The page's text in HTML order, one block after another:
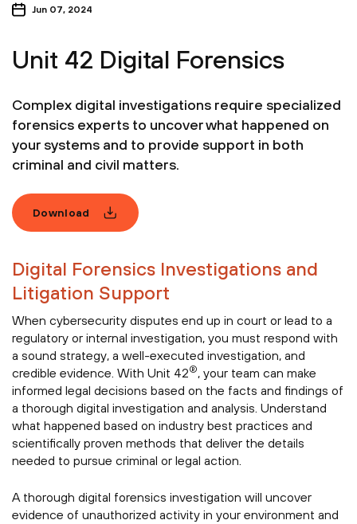
Jun 07, 2024
Unit 42 Digital Forensics
Complex digital investigations require specialized
forensics experts to uncover what happened on
your systems and to provide support in both
criminal and civil matters.
Download
Digital Forensics Investigations and
Litigation Support
When cybersecurity disputes end up in court or lead to a
regulatory or internal investigation, you must respond with
a sound strategy, a well-executed investigation, and
credible evidence. With Unit 42®, your team can make
informed legal decisions based on the facts and findings of
a thorough digital investigation and analysis. Understand
what happened based on industry best practices and
scientifically proven methods that deliver the details
needed to pursue criminal or legal action.
A thorough digital forensics investigation will uncover
evidence of unauthorized activity in your environment and